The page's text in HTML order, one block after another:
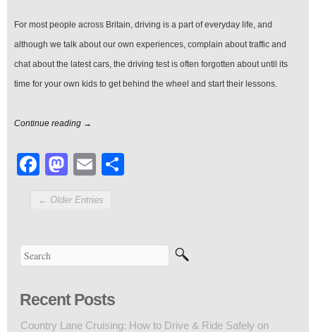
For most people across Britain, driving is a part of everyday life, and
although we talk about our own experiences, complain about traffic and
chat about the latest cars, the driving test is often forgotten about until its
time for your own kids to get behind the wheel and start their lessons.
Continue reading →
Facebook
Mastodon
Email
← Older Entries
Recent Posts
Country Lane Cruising: How to Drive & Ride Safely on